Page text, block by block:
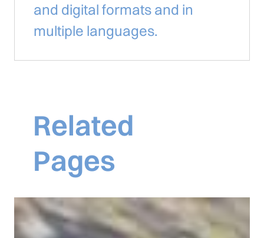
and digital formats and in
multiple languages.
Related
Pages